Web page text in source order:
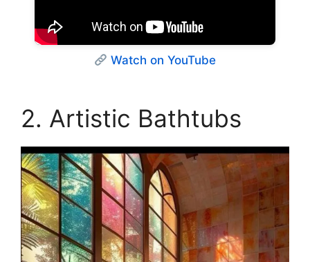
Watch on YouTube
2. Artistic Bathtubs